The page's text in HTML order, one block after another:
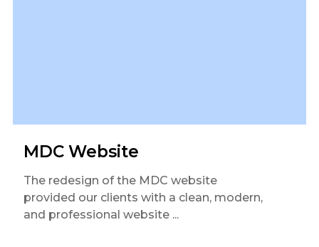
MDC Website
The redesign of the MDC website
provided our clients with a clean, modern,
and professional website ...